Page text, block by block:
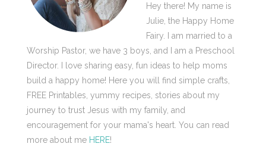
Hey there! My name is
Julie, the Happy Home
Fairy. I am married to a
Worship Pastor, we have 3 boys, and I am a Preschool
Director. I love sharing easy, fun ideas to help moms
build a happy home! Here you will find simple crafts,
FREE Printables, yummy recipes, stories about my
journey to trust Jesus with my family, and
encouragement for your mama's heart. You can read
more about me HERE!